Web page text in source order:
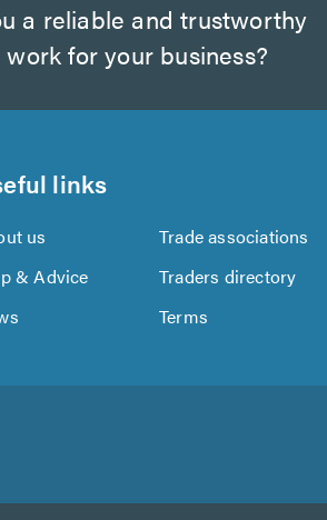
a reliable and trustworthy
for your business?
links
us Trade associations
& Advice
Traders directory
Terms